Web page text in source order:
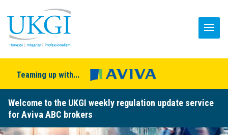
Teaming up with...
Welcome to the UKGI weekly regulation update service
for Aviva ABC brokers